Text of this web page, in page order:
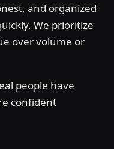
and organized
We prioritize
over volume or
people have
confident